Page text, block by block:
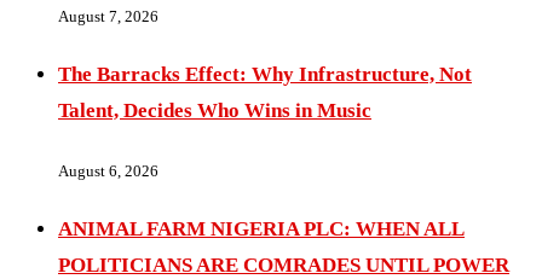
August 7, 2026
The Barracks Effect: Why Infrastructure, Not
Talent, Decides Who Wins in Music
August 6, 2026
ANIMAL FARM NIGERIA PLC: WHEN ALL
POLITICIANS ARE COMRADES UNTIL POWER